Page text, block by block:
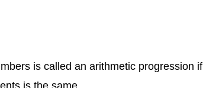
is called an arithmetic progression if